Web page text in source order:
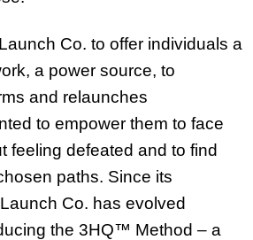
Co. to offer individuals a
a power source, to
and relaunches
to empower them to face
feeling defeated and to find
paths. Since its
Co. has evolved
the 3HQ™ Method – a